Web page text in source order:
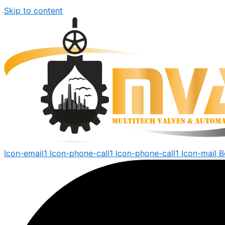
Skip to content
Icon-email1 Icon-phone-call1 Icon-phone-call1 Icon-mail